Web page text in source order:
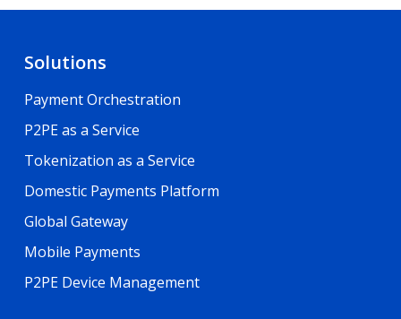
Solutions
Payment Orchestration
P2PE as a Service
Tokenization as a Service
Domestic Payments Platform
Global Gateway
Mobile Payments
P2PE Device Management